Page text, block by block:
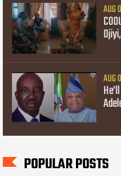
AUG
AUG
POPULAR POSTS